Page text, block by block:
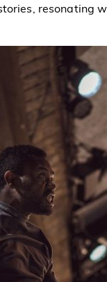
resonating